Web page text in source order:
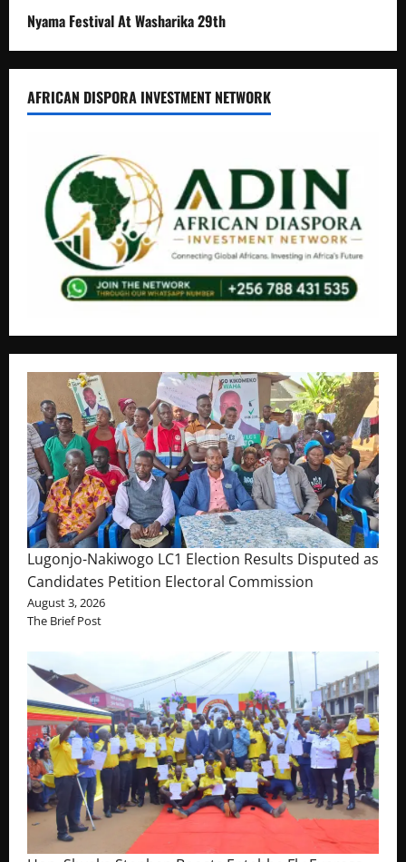
Nyama Festival At Washarika 29th
AFRICAN DISPORA INVESTMENT NETWORK
Lugonjo-Nakiwogo LC1 Election Results Disputed as
Candidates Petition Electoral Commission
August 3, 2026
The Brief Post